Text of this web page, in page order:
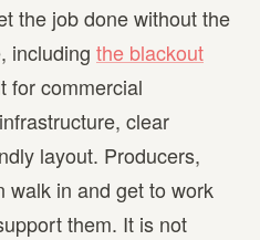
the job done without the
including the blackout
for commercial
clear
layout. Producers,
walk in and get to work
them. It is not